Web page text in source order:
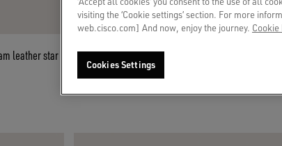
leather star Men’s Ball Star in brown suede with white leather star
$ 635
visiting the ‘Cookie settings’ section. For more
web.cisco.com] And now, enjoy the journey. Cookie
Cookies Settings